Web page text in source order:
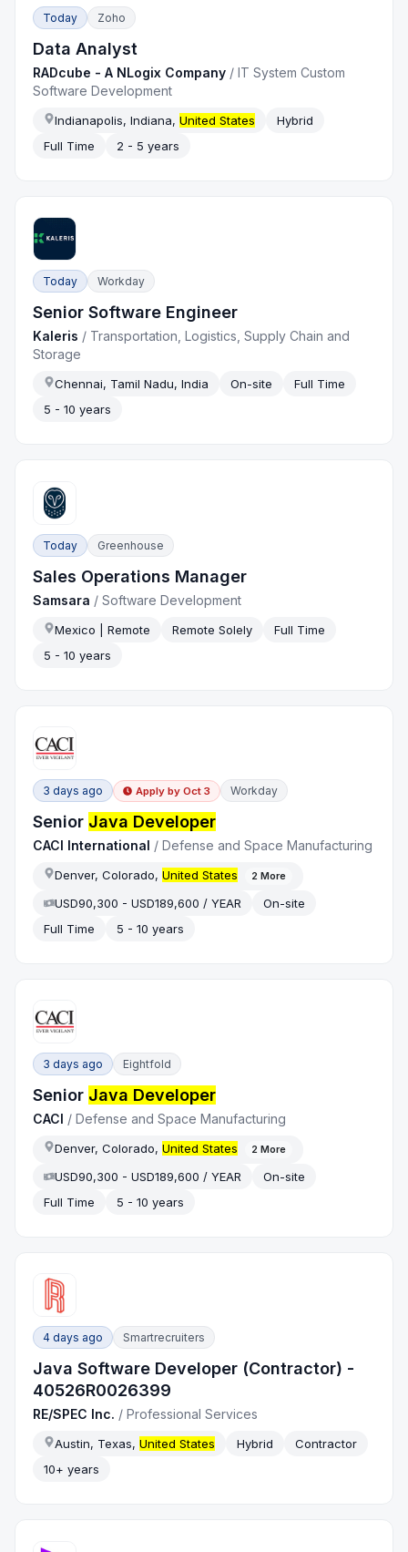
Today Zoho
Data Analyst
RADcube - A NLogix Company /IT System Custom
Software Development
Indianapolis, Indiana,United States
Hybrid
Full Time
2 - 5 years
Today Workday
Senior Software Engineer
Kaleris / Transportation, Logistics, Supply Chain and
Storage
Chennai, Tamil Nadu, India On-site
Full Time
5 - 10 years
Today Greenhouse
Sales Operations Manager
Samsara /Software Development
Mexico | Remote Remote Solely
Full Time
5 - 10 years
3 days ago Apply by Oct 3 Workday
Senior Java Developer
CACI International /Defense and Space Manufacturing
Denver, Colorado,United States 2 More
USD90,300 - USD189,600 / YEAR
On-site
Full Time
5 - 10 years
3 days ago Eightfold
Senior Java Developer
CACI /Defense and Space Manufacturing
Denver, Colorado,United States 2 More
USD90,300 - USD189,600 / YEAR
On-site
Full Time
5 - 10 years
4 days ago Smartrecruiters
Java Software Developer (Contractor) -
40526R0026399
RE/SPEC Inc. /Professional Services
Austin, Texas,United States Hybrid
Contractor
10+ years